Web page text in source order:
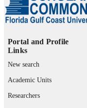
LANGUAGE
RESOURCE
Portal and Profile
Links
New search
Academic Units
Researchers